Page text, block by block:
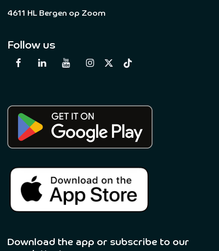
4611 HL Bergen op Zoom
Follow us
Download the app or subscribe to our